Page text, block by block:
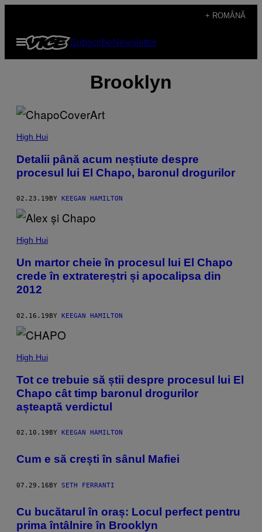
content
+ ROMÂNĂ
Open
Menu
SubscribeNewsletter
Brooklyn
High Hui
Detalii până acum neștiute despre
procesul lui El Chapo, baronul drogurilor
02.23.19 BY KEEGAN HAMILTON
High Hui
Un martor cheie în procesul lui El Chapo
crede în extratereștri și apocalipsa din
2012
02.16.19BY KEEGAN HAMILTON
High Hui
Tot ce trebuie să știi despre procesul lui El
Chapo cât timp baronul drogurilor
așteaptă verdictul
02.10.19 BY KEEGAN HAMILTON
​Cum e să crești în sânul Mafiei
07.29.16BY SETH FERRANTI
Cu bucătarul în oraș: Locul perfect pentru
prima întâlnire în Brooklyn